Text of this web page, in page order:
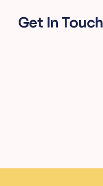
Get In Touch